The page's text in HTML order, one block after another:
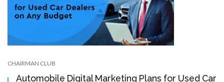
CHAIRMAN CLUB
Automobile Digital Marketing Plans for Used Car